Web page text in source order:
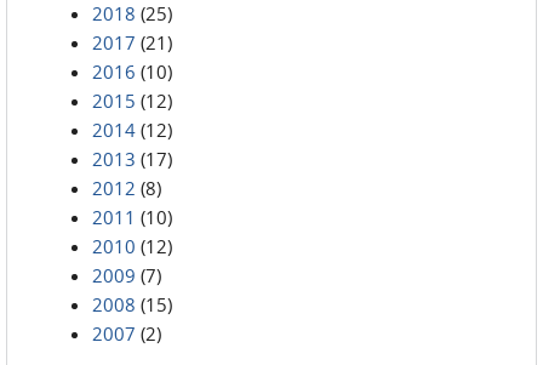
2018 (25)
2017 (21)
2016 (10)
2015 (12)
2014 (12)
2013 (17)
2012 (8)
2011 (10)
2010 (12)
2009 (7)
2008 (15)
2007 (2)